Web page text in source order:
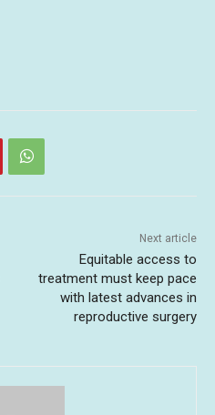
Next article
Equitable access to
treatment must keep pace
with latest advances in
reproductive surgery